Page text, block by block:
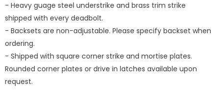
- Heavy guage steel understrike and brass trim strike
shipped with every deadbolt.
- Backsets are non-adjustable. Please specify backset when
ordering.
- Shipped with square corner strike and mortise plates.
Rounded corner plates or drive in latches available upon
request.